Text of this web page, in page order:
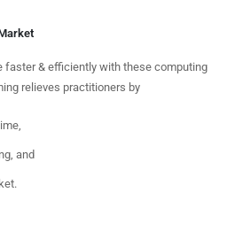
faster & efficiently with these computing
relieves practitioners by
and